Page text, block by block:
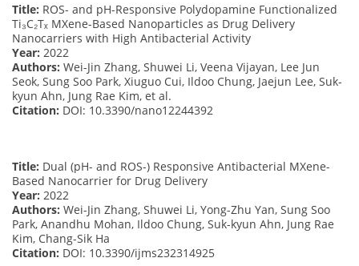
Title: ROS- and pH-Responsive Polydopamine Functionalized
Ti₃C₂Tₓ MXene-Based Nanoparticles as Drug Delivery
Nanocarriers with High Antibacterial Activity
Year: 2022
Authors: Wei-Jin Zhang, Shuwei Li, Veena Vijayan, Lee Jun
Seok, Sung Soo Park, Xiuguo Cui, Ildoo Chung, Jaejun Lee, Suk-
kyun Ahn, Jung Rae Kim, et al.
Citation: DOI: 10.3390/nano12244392
Title: Dual (pH- and ROS-) Responsive Antibacterial MXene-
Based Nanocarrier for Drug Delivery
Year: 2022
Authors: Wei-Jin Zhang, Shuwei Li, Yong-Zhu Yan, Sung Soo
Park, Anandhu Mohan, Ildoo Chung, Suk-kyun Ahn, Jung Rae
Kim, Chang-Sik Ha
Citation: DOI: 10.3390/ijms232314925